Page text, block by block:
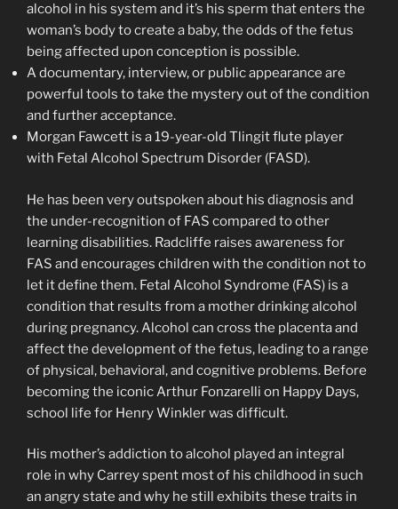
alcohol in his system and it’s his sperm that enters the
woman’s body to create a baby, the odds of the fetus
being affected upon conception is possible.
A documentary, interview, or public appearance are
powerful tools to take the mystery out of the condition
and further acceptance.
Morgan Fawcett is a 19-year-old Tlingit flute player
with Fetal Alcohol Spectrum Disorder (FASD).
He has been very outspoken about his diagnosis and
the under-recognition of FAS compared to other
learning disabilities. Radcliffe raises awareness for
FAS and encourages children with the condition not to
let it define them. Fetal Alcohol Syndrome (FAS) is a
condition that results from a mother drinking alcohol
during pregnancy. Alcohol can cross the placenta and
affect the development of the fetus, leading to a range
of physical, behavioral, and cognitive problems. Before
becoming the iconic Arthur Fonzarelli on Happy Days,
school life for Henry Winkler was difficult.
His mother’s addiction to alcohol played an integral
role in why Carrey spent most of his childhood in such
an angry state and why he still exhibits these traits in